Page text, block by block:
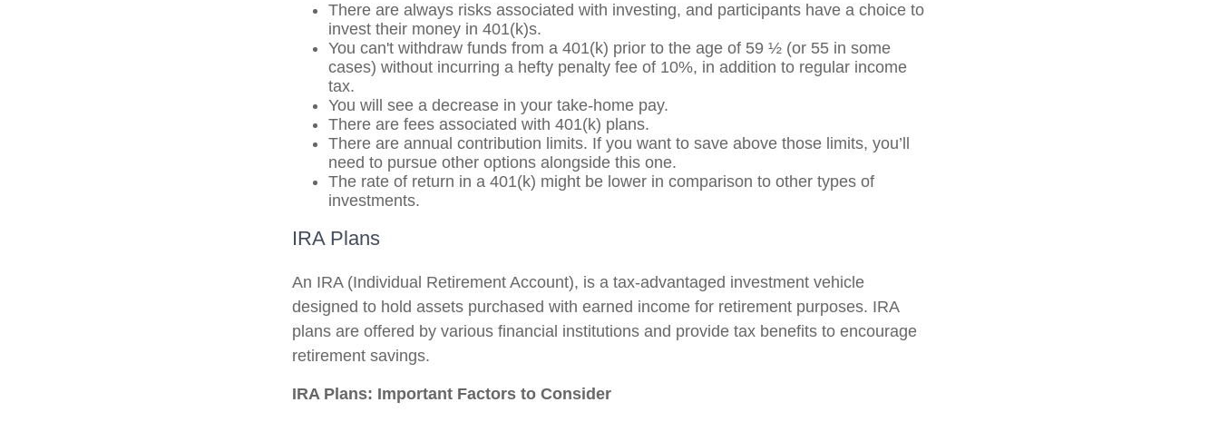
There are always risks associated with investing, and participants have a choice to
invest their money in 401(k)s.
You can't withdraw funds from a 401(k) prior to the age of 59 ½ (or 55 in some
cases) without incurring a hefty penalty fee of 10%, in addition to regular income
tax.
You will see a decrease in your take-home pay.
There are fees associated with 401(k) plans.
There are annual contribution limits. If you want to save above those limits, you’ll
need to pursue other options alongside this one.
The rate of return in a 401(k) might be lower in comparison to other types of
investments.
IRA Plans
An IRA (Individual Retirement Account), is a tax-advantaged investment vehicle
designed to hold assets purchased with earned income for retirement purposes. IRA
plans are offered by various financial institutions and provide tax benefits to encourage
retirement savings.
IRA Plans: Important Factors to Consider